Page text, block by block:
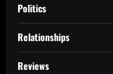
Politics
Relationships
Reviews